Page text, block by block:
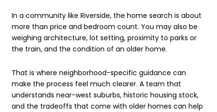
In a community like Riverside, the home search is about
more than price and bedroom count. You may also be
weighing architecture, lot setting, proximity to parks or
the train, and the condition of an older home.
That is where neighborhood-specific guidance can
make the process feel much clearer. A team that
understands near-west suburbs, historic housing stock,
and the tradeoffs that come with older homes can help